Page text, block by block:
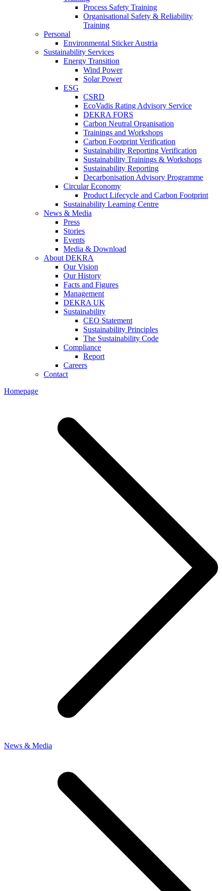
Process Safety Training
Organisational Safety & Reliability
Training
Personal
Environmental Sticker Austria
Sustainability Services
Energy Transition
Wind Power
Solar Power
ESG
CSRD
EcoVadis Rating Advisory Service
DEKRA FORS
Carbon Neutral Organisation
Trainings and Workshops
Carbon Footprint Verification
Sustainability Reporting Verification
Sustainability Trainings & Workshops
Sustainability Reporting
Decarbonisation Advisory Programme
Circular Economy
Product Lifecycle and Carbon Footprint
Sustainability Learning Centre
News & Media
Press
Stories
Events
Media & Download
About DEKRA
Our Vision
Our History
Facts and Figures
Management
DEKRA UK
Sustainability
CEO Statement
Sustainability Principles
The Sustainability Code
Compliance
Report
Careers
Contact
Homepage
News & Media